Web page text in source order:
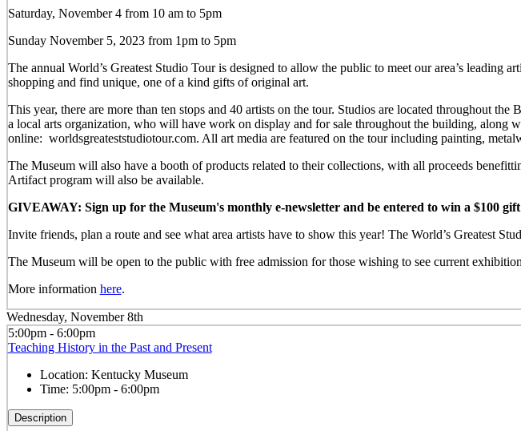
Saturday, November 4 from 10 am to 5pm
Sunday November 5, 2023 from 1pm to 5pm
The annual World’s Greatest Studio Tour is designed to allow the public to meet our area’s
shopping and find unique, one of a kind gifts of original art.
This year, there are more than ten stops and 40 artists on the tour. Studios are located throughout
a local arts organization, who will have work on display and for sale throughout the building,
online: worldsgreateststudiotour.com. All art media are featured on the tour including painting,
The Museum will also have a booth of products related to their collections, with all proceeds
Artifact program will also be available.
GIVEAWAY: Sign up for the Museum's monthly e-newsletter and be entered to win a $100
Invite friends, plan a route and see what area artists have to show this year! The World’s Greatest
The Museum will be open to the public with free admission for those wishing to see current
More information here.
Wednesday, November 8th
5:00pm - 6:00pm
Teaching History in the Past and Present
Location: Kentucky Museum
Time: 5:00pm - 6:00pm
Description